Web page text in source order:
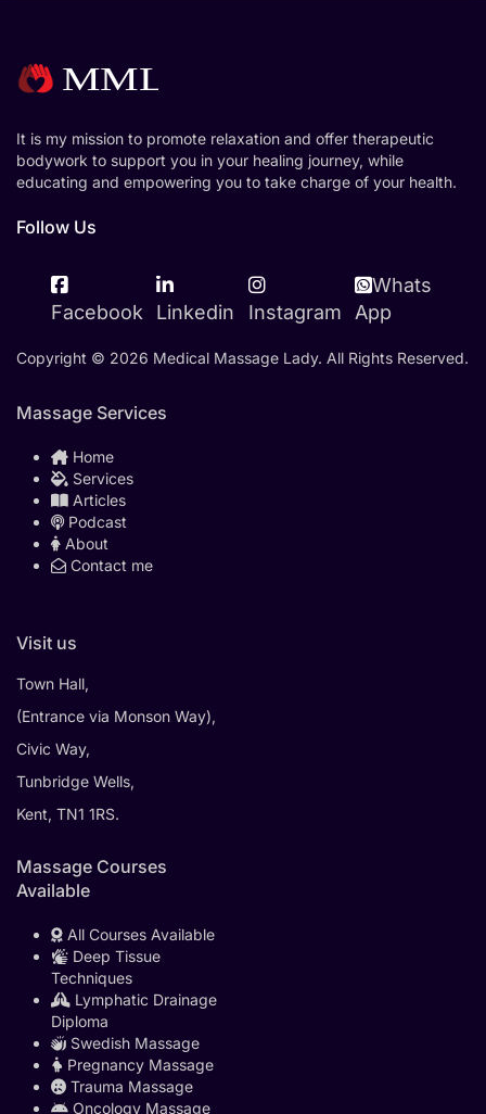
It is my mission to promote relaxation and offer therapeutic
bodywork to support you in your healing journey, while
educating and empowering you to take charge of your health.
Follow Us
Facebook Linkedin Instagram
Whats
App
Copyright © 2026 Medical Massage Lady. All Rights Reserved.
Massage Services
Home
Services
Articles
Podcast
About
Contact me
Visit us
Town Hall,
(Entrance via Monson Way),
Civic Way,
Tunbridge Wells,
Kent, TN1 1RS.
Massage Courses
Available
All Courses Available
Deep Tissue
Techniques
Lymphatic Drainage
Diploma
Swedish Massage
Pregnancy Massage
Trauma Massage
Oncology Massage